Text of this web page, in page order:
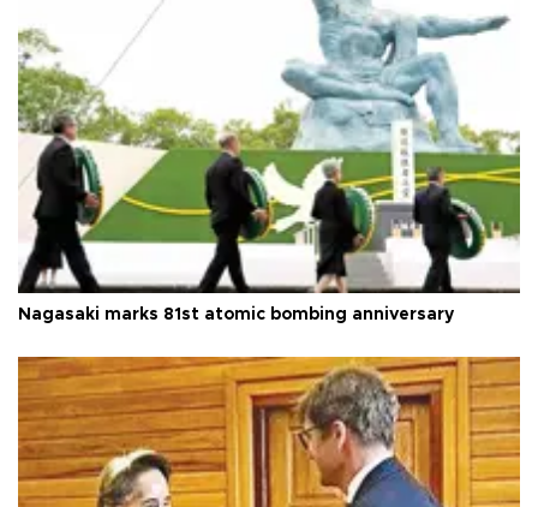
Nagasaki marks 81st atomic bombing anniversary